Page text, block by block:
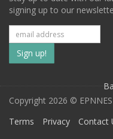
signing up to our
Subscribe
to
our
mailing
Copyright 2026 ©
Terms
Privacy Contact